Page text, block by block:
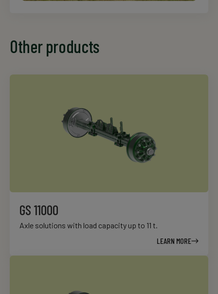
Other products
GS 11000
Axle solutions with load capacity up to 11 t.
LEARN MORE